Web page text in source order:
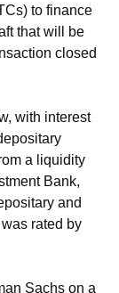
to finance
that will be
closed
with interest
a liquidity
Bank,
and
rated by
Sachs on a